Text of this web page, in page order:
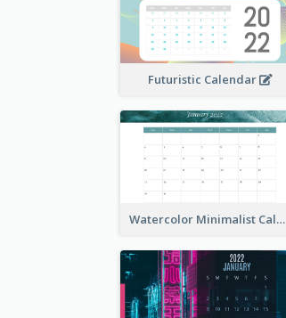
Futuristic Calendar
Watercolor Minimalist Calendar